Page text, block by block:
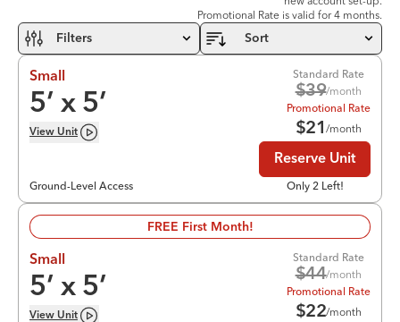
Promotional Rate is valid for 4 months.
Filters Sort
Small
5’ x 5’
View Unit
Ground-Level Access
Standard Rate
$39/month
Promotional Rate
$21/month
Reserve Unit
Only 2 Left!
FREE First Month!
Small
5’ x 5’
View Unit
Standard Rate
$44/month
Promotional Rate
$22/month